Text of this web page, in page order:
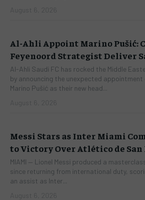
Al-Ahli Appoint Marino Pušić:
Feyenoord Strategist Deliver
Al-Ahli Saudi FC has rocked the Middle
by announcing the unexpected
Marino Pušić as their new head...
Messi Stars as Inter Miami
to Victory Over Atlético de San
​MIAMI — Lionel Messi produced a
since returning from international duty,
an assist as Inter...